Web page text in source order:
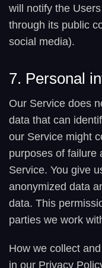
will notify the
through its public
social media).
7. Personal
Our Service does
data that can
our Service might
purposes of failure
Service. You give
anonymized data
data. This
parties we work
How we collect
in our Privacy